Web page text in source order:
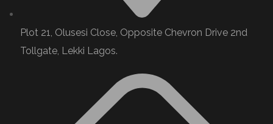
Plot 21, Olusesi Close, Opposite Chevron Drive 2nd
Tollgate, Lekki Lagos.